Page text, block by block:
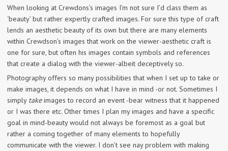
When looking at Crewdons’s images I’m not sure I’d class them as
‘beauty’ but rather expertly crafted images. For sure this type of craft
lends an aesthetic beauty of its own but there are many elements
within Crewdson’s images that work on the viewer-aesthetic craft is
one for sure, but often his images contain symbols and references
that create a dialog with the viewer-albeit deceptively so.
Photography offers so many possibilities that when I set up to take or
make images, it depends on what I have in mind -or not. Sometimes I
simply takeimages to record an event -bear witness that it happened
or I was there etc. Other times I plan my images and have a specific
goal in mind-beauty would not always be foremost as a goal but
rather a coming together of many elements to hopefully
communicate with the viewer. I don’t see nay problem with making